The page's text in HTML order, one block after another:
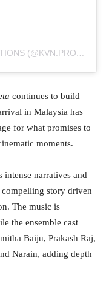
A POST SHARED BY KVN PRODUCTIONS (@KVN.PRODUCTIONS)
continues to build
in Malaysia has
for what promises to
moments.
narratives and
story driven
The music is
the ensemble cast
Baiju, Prakash Raj,
Narain, adding depth